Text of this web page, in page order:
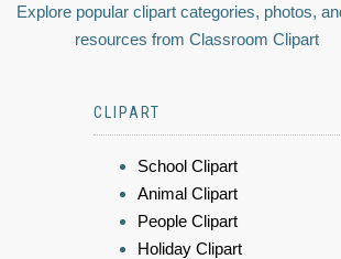
Explore popular clipart categories, photos,
resources from Classroom Clipart
CLIPART
School Clipart
Animal Clipart
People Clipart
Holiday Clipart